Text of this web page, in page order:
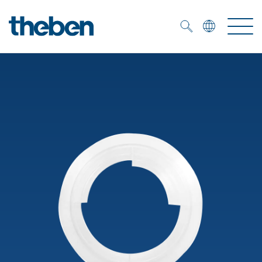
Smart Home
DALI
Presence and motion detectors
LED spotlights
OEM solutions
OEM experts
References
Time and light control
Efficient partners during the energy crisis
Media centre
The Company